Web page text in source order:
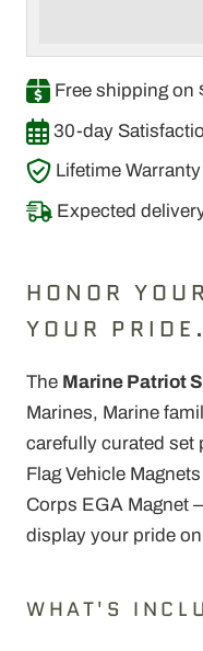
Free shipping on
30-day
Lifetime Warranty
Expected
HONOR
YOUR PRIDE.
The Marine Patriot
Marines, Marine
carefully curated set
Flag Vehicle
Corps EGA Magnet
display your pride
WHAT'S